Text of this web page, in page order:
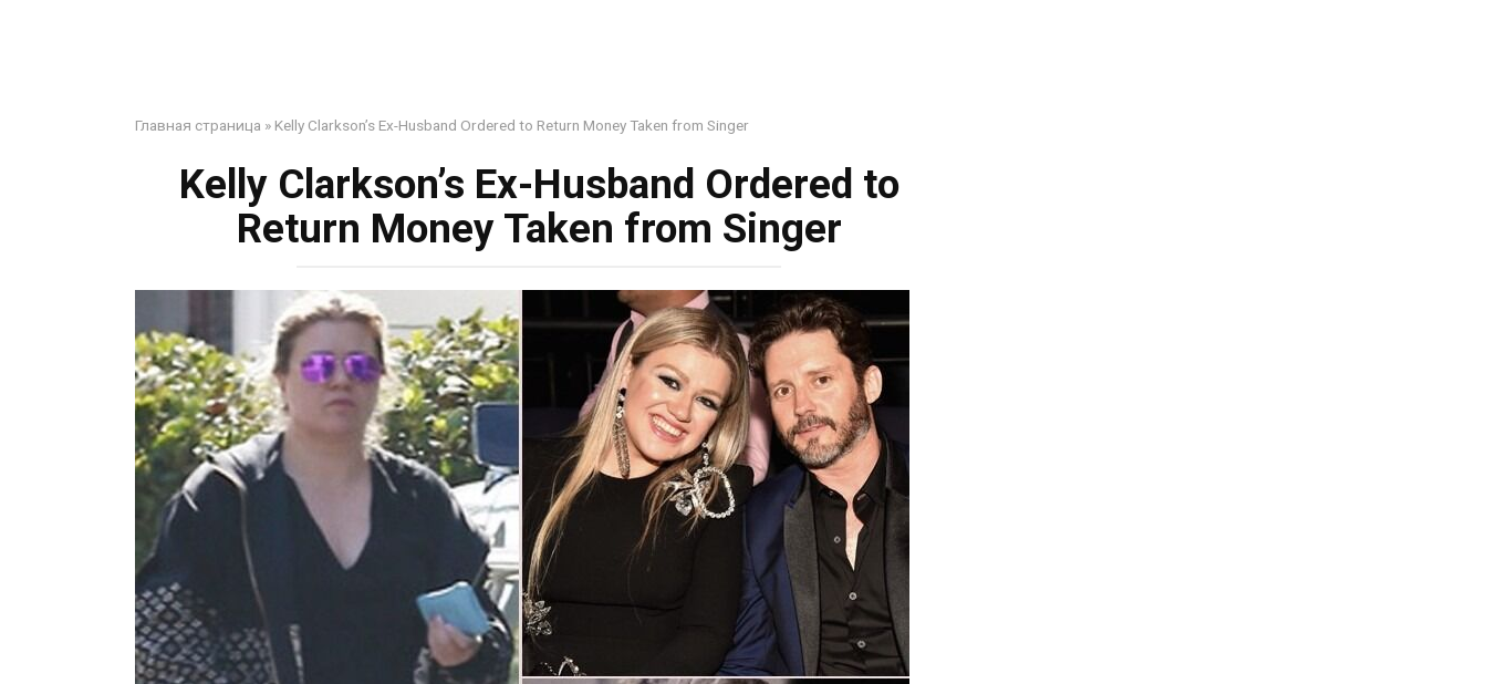
Главная страница » Kelly Clarkson’s Ex-Husband Ordered to Return Money Taken from Singer
Kelly Clarkson’s Ex-Husband Ordered to
Return Money Taken from Singer